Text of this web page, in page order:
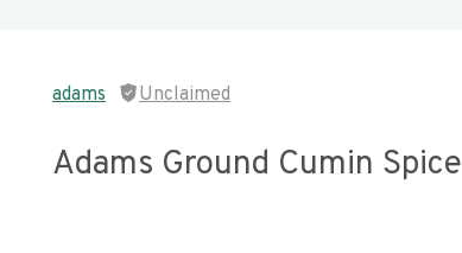
adams Unclaimed
Adams Ground Cumin Spice